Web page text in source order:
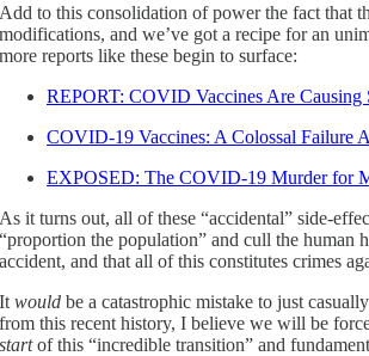
Add to this consolidation of power the fact that
modifications, and we’ve got a recipe for an
more reports like these begin to surface:
REPORT: COVID Vaccines Are
COVID-19 Vaccines: A Colossal Failure
EXPOSED: The COVID-19 Murder for
As it turns out, all of these “accidental” side-
“proportion the population” and cull the human
accident, and that all of this constitutes crimes
It would be a catastrophic mistake to just
from this recent history, I believe we will be
startof this “incredible transition” and